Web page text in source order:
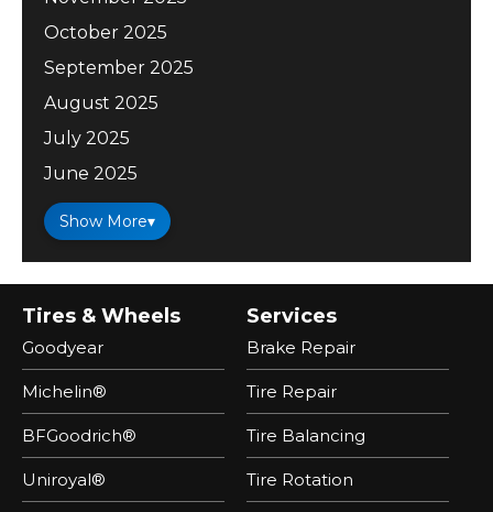
October 2025
September 2025
August 2025
July 2025
June 2025
Show More▾
Tires & Wheels
Goodyear
Michelin®
BFGoodrich®
Uniroyal®
Services
Brake Repair
Tire Repair
Tire Balancing
Tire Rotation